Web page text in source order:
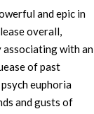
and epic in
overall,
associating with an
of past
psych euphoria
and gusts of